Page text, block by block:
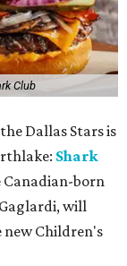
Club
Dallas Stars is
Shark
Canadian-born
will
new Children's